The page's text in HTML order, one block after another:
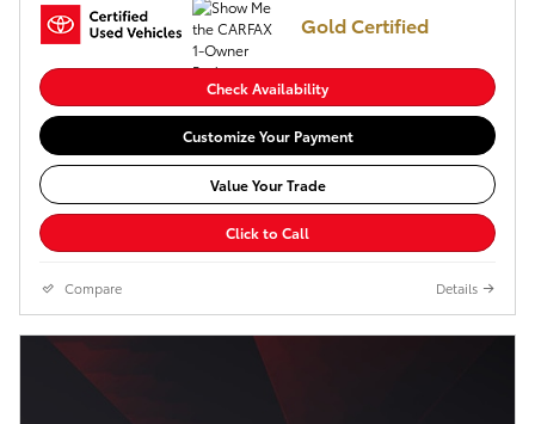
Gold Certified
Check Availability
Customize Your Payment
Value Your Trade
Click to Call
Compare Details